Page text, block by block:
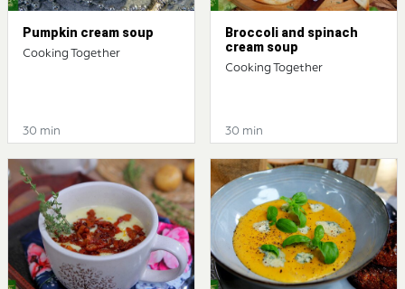
Pumpkin cream soup
Cooking Together
30 min
Broccoli and spinach
cream soup
Cooking Together
30 min